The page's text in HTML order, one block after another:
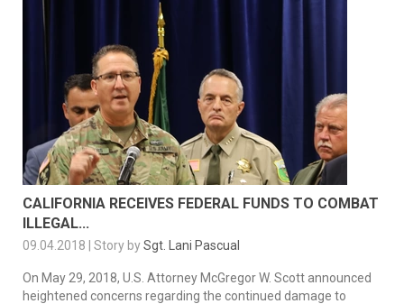
CALIFORNIA RECEIVES FEDERAL FUNDS TO COMBAT
ILLEGAL...
09.04.2018 | Story bySgt. Lani Pascual
On May 29, 2018, U.S. Attorney McGregor W. Scott announced
heightened concerns regarding the continued damage to